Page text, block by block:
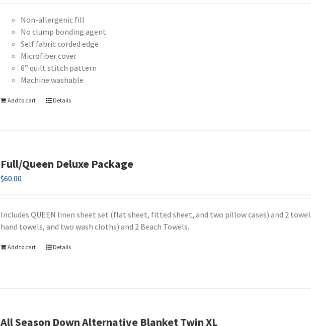
Non-allergenic fill
No clump bonding agent
Self fabric corded edge
Microfiber cover
6” quilt stitch pattern
Machine washable
Add to cart Details
Full/Queen Deluxe Package
$60.00
Includes QUEEN linen sheet set (flat sheet, fitted sheet, and two pillow cases) and 2
hand towels, and two wash cloths) and 2 Beach Towels.
Add to cart Details
All Season Down Alternative Blanket Twin XL